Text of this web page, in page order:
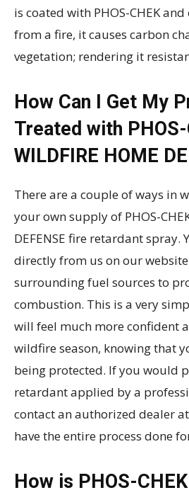
is coated with PHOS-CHEK
from a fire, it causes carbon
vegetation; rendering it
How Can I Get My
Treated with
WILDFIRE HOME
There are a couple of ways in
your own supply of PHOS-
DEFENSE fire retardant spray.
directly from us on our
surrounding fuel sources to
combustion. This is a very
will feel much more confident
wildfire season, knowing that
being protected. If you would
retardant applied by a
contact an authorized dealer at
have the entire process done
How is PHOS-